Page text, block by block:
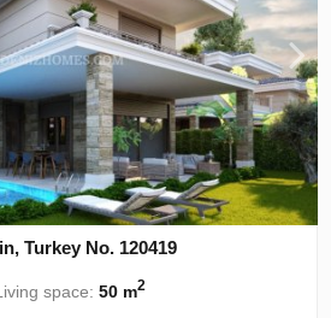
Turkey No. 120419
space:50 m2